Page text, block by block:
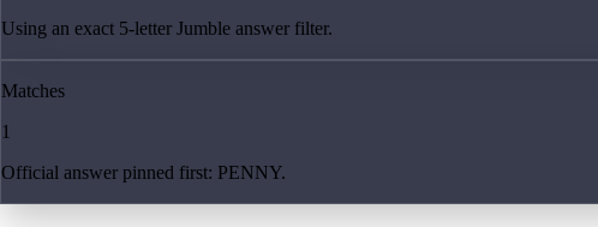
Using an exact 5-letter Jumble answer filter.
Matches
1
Official answer pinned first: PENNY.